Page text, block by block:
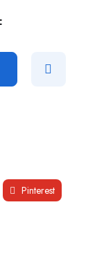
Pinterest